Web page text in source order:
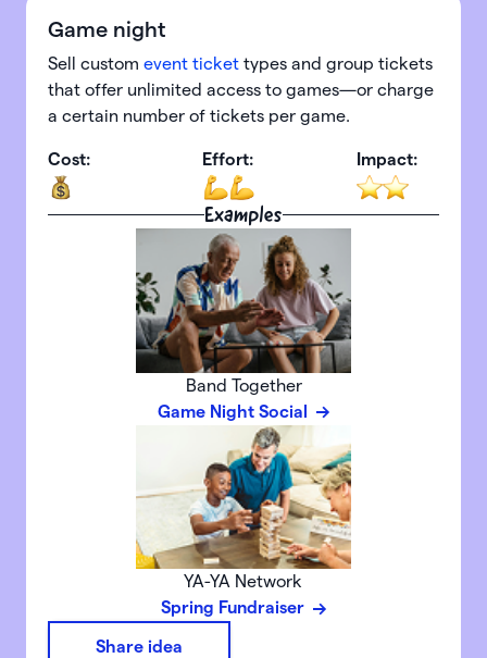
Game night
Sell custom event ticket types and group tickets
that offer unlimited access to games—or charge
a certain number of tickets per game.
Cost: Effort: Impact:
Examples
Band Together
Game Night Social
YA-YA Network
Spring Fundraiser
Share idea